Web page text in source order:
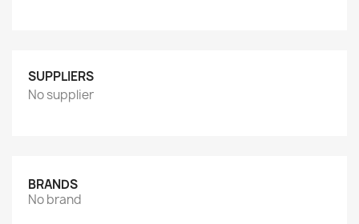
SUPPLIERS
No supplier
BRANDS
No brand